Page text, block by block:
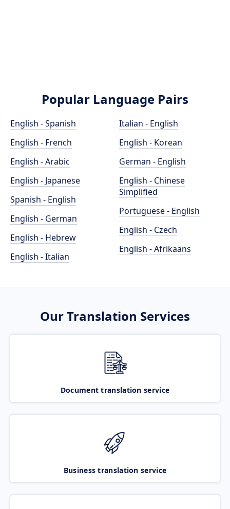
Popular Language Pairs
English - Spanish
English - French
English - Arabic
English - Japanese
Spanish - English
English - German
English - Hebrew
English - Italian
Italian - English
English - Korean
German - English
English - Chinese
Simplified
Portuguese - English
English - Czech
English - Afrikaans
Our Translation Services
Document translation service
Business translation service